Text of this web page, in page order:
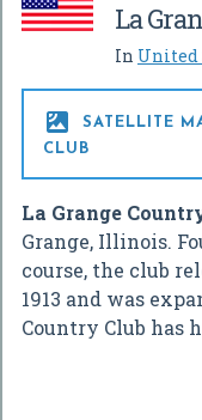
La
In United

SATELLITE
CLUB
La Grange
Grange, Illinois.
course, the club
1913 and was
Country Club has